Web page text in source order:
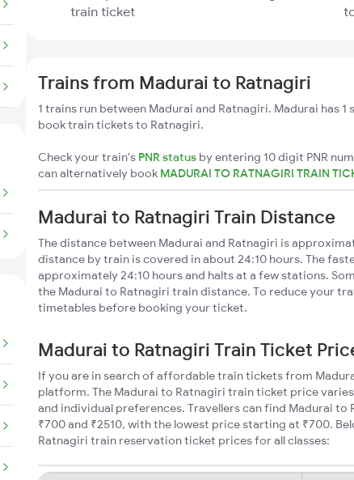
train ticket
Trains from Madurai to Ratnagiri
1 trains run between Madurai and Ratnagiri. Madurai has
book train tickets to Ratnagiri.
Check your train's PNR status by entering 10 digit PNR
can alternatively book MADURAI TO RATNAGIRI TRAIN
Madurai to Ratnagiri Train Distance
The distance between Madurai and Ratnagiri is
distance by train is covered in about 24:10 hours. The
approximately 24:10 hours and halts at a few stations.
the Madurai to Ratnagiri train distance. To reduce your
timetables before booking your ticket.
Madurai to Ratnagiri Train Ticket
If you are in search of affordable train tickets from
platform. The Madurai to Ratnagiri train ticket price
and individual preferences. Travellers can find Madurai
₹700 and ₹2510, with the lowest price starting at ₹700.
Ratnagiri train reservation ticket prices for all classes: